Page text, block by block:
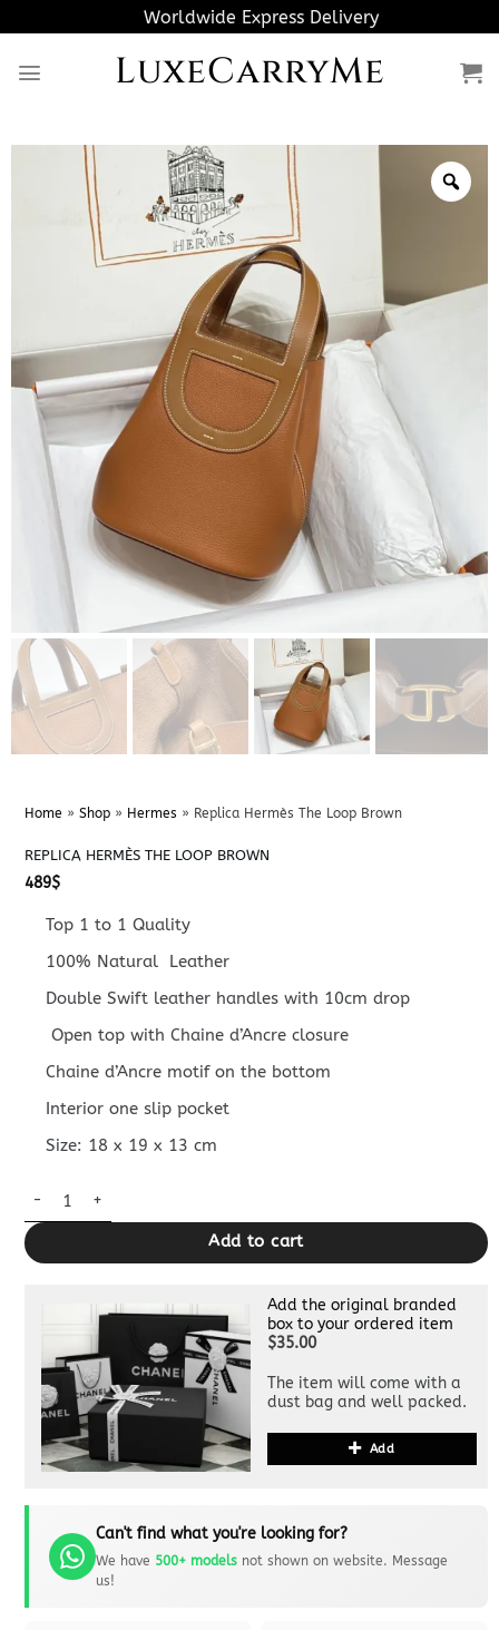
to
content
Worldwide Express Delivery
LuxeCarryMe
Home » Shop» Hermes » Replica Hermès The Loop Brown
REPLICA HERMÈS THE LOOP BROWN
489$
Top 1 to 1 Quality
100% Natural Leather
Double Swift leather handles with 10cm drop
Open top with Chaine d’Ancre closure
Chaine d’Ancre motif on the bottom
Interior one slip pocket
Size: 18 x 19 x 13 cm
Replica Hermès The Loop Brown quantity
Add to cart
Add the original branded
box to your ordered item
$35.00
The item will come with a
dust bag and well packed.
Add
Can't find what you're looking for?
We have 500+ modelsnot shown on website. Message
us!